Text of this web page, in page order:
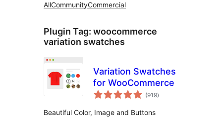
AllCommunityCommercial
Plugin Tag: woocommerce
variation swatches
Variation Swatches
for WooCommerce
(919total
ratings
)
Beautiful Color, Image and Buttons